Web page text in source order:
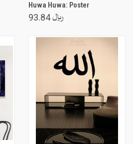
Huwa Huwa: Poster
﷼ 93.84